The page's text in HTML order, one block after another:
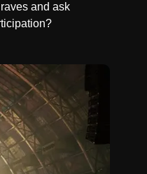
and ask